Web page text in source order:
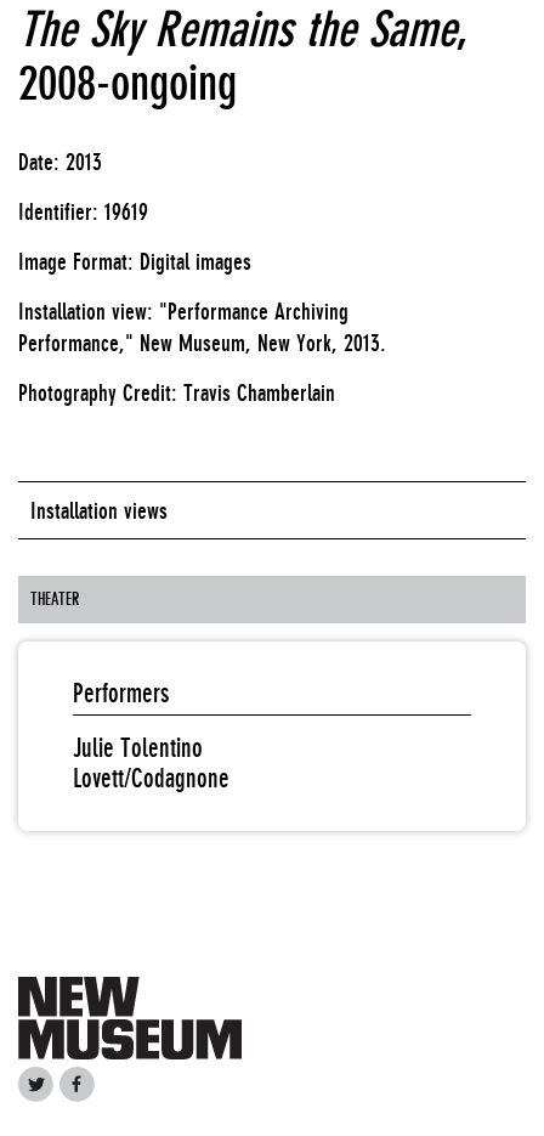
The Sky Remains the Same,
2008-ongoing
Date: 2013
Identifier: 19619
Image Format: Digital images
Installation view: "Performance Archiving
Performance," New Museum, New York, 2013.
Photography Credit: Travis Chamberlain
Installation views
THEATER
Performers
Julie Tolentino
Lovett/Codagnone